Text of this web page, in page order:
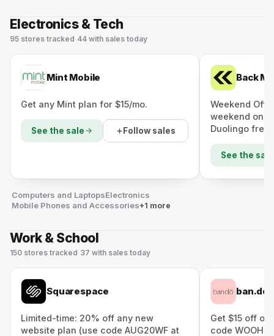
Electronics & Tech
95 stores tracked· 44 with sales today
Mint Mobile
Get any Mint plan for $15/mo.
See the sale Follow sales
Back
Weekend
weekend only
Duolingo free.
See the sale
Computers and LaptopsElectronics
Mobile Phones and Accessories+1 more
Work & School
150 stores tracked· 37 with sales today
Squarespace
Limited-time: 20% off any new
website plan (use code AUG20WF at
ban.do
Get $15 off
code